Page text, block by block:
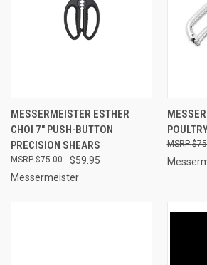
MESSERMEISTER ESTHER
CHOI 7" PUSH-BUTTON
PRECISION SHEARS
$59.95
$75.00
Messermeister